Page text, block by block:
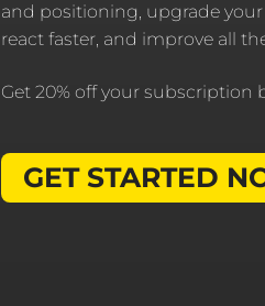
and positioning, upgrade
react faster, and improve all
Get 20% off your subscription
GET STARTED